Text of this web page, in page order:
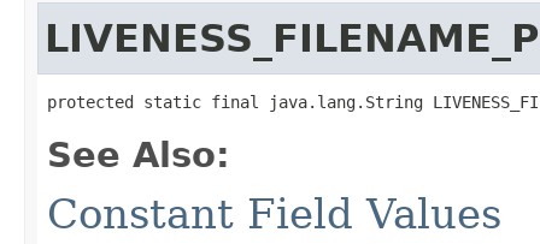
protected static final java.lang.String
See Also:
Constant Field Values